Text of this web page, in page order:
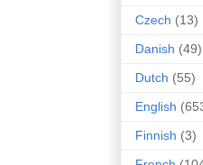
Czech (13)
Danish (49)
Dutch (55)
English
Finnish (3)